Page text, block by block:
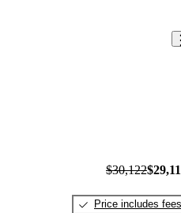
$30,122
Price includes fees